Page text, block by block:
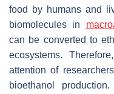
food by humans and
biomolecules in
can be converted to
ecosystems.
attention of
bioethanol